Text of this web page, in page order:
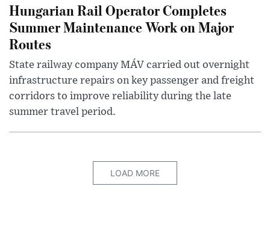
Hungarian Rail Operator Completes
Summer Maintenance Work on Major
Routes
State railway company MÁV carried out overnight
infrastructure repairs on key passenger and freight
corridors to improve reliability during the late
summer travel period.
LOAD MORE